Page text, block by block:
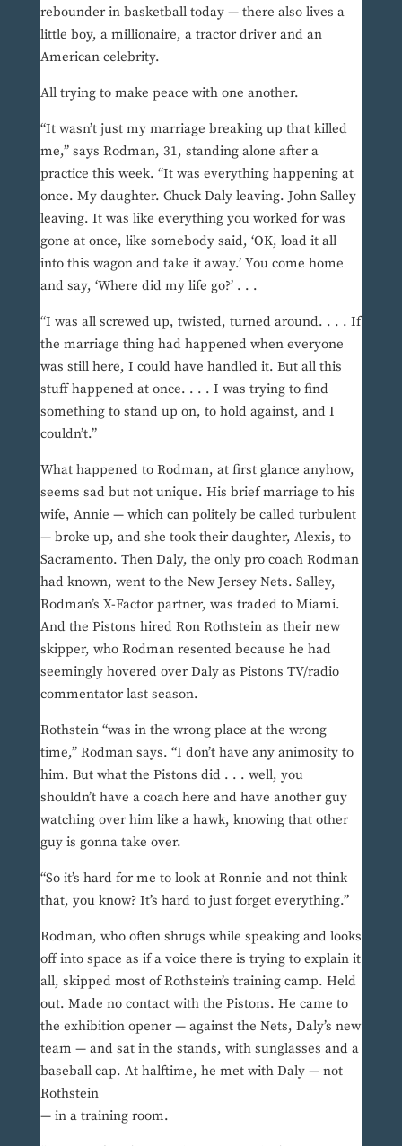
rebounder in basketball today — there also lives a
little boy, a millionaire, a tractor driver and an
American celebrity.
All trying to make peace with one another.
“It wasn’t just my marriage breaking up that killed
me,” says Rodman, 31, standing alone after a
practice this week. “It was everything happening at
once. My daughter. Chuck Daly leaving. John Salley
leaving. It was like everything you worked for was
gone at once, like somebody said, ‘OK, load it all
into this wagon and take it away.’ You come home
and say, ‘Where did my life go?’ . . .
“I was all screwed up, twisted, turned around. . . . If
the marriage thing had happened when everyone
was still here, I could have handled it. But all this
stuff happened at once. . . . I was trying to find
something to stand up on, to hold against, and I
couldn’t.”
What happened to Rodman, at first glance anyhow,
seems sad but not unique. His brief marriage to his
wife, Annie — which can politely be called turbulent
— broke up, and she took their daughter, Alexis, to
Sacramento. Then Daly, the only pro coach Rodman
had known, went to the New Jersey Nets. Salley,
Rodman’s X-Factor partner, was traded to Miami.
And the Pistons hired Ron Rothstein as their new
skipper, who Rodman resented because he had
seemingly hovered over Daly as Pistons TV/radio
commentator last season.
Rothstein “was in the wrong place at the wrong
time,” Rodman says. “I don’t have any animosity to
him. But what the Pistons did . . . well, you
shouldn’t have a coach here and have another guy
watching over him like a hawk, knowing that other
guy is gonna take over.
“So it’s hard for me to look at Ronnie and not think
that, you know? It’s hard to just forget everything.”
Rodman, who often shrugs while speaking and looks
off into space as if a voice there is trying to explain it
all, skipped most of Rothstein’s training camp. Held
out. Made no contact with the Pistons. He came to
the exhibition opener — against the Nets, Daly’s new
team — and sat in the stands, with sunglasses and a
baseball cap. At halftime, he met with Daly — not
Rothstein
— in a training room.